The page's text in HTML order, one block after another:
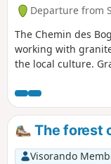
Departure from
The Chemin des
working with
the local culture.
and 17th centuries
the rock even
Rocher Gerré,
come across rock
former haunts of
The forest
Visorando